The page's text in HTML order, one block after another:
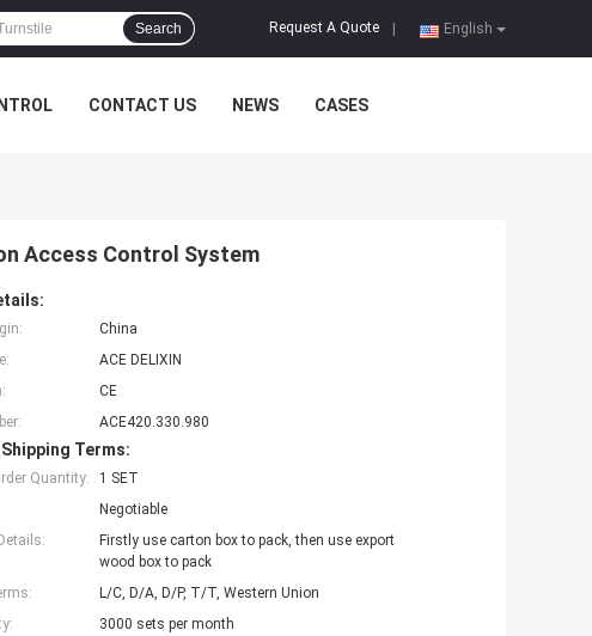
English
Request A Quote
Search
CONTACT US NEWS CASES
Access Control System
China
ACE DELIXIN
CE
ACE420.330.980
Terms:
Quantity:
1 SET
Negotiable
Firstly use carton box to pack, then use export
wood box to pack
L/C, D/A, D/P, T/T, Western Union
3000 sets per month